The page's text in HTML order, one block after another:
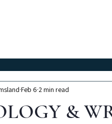
&
Feb 6 2 min read